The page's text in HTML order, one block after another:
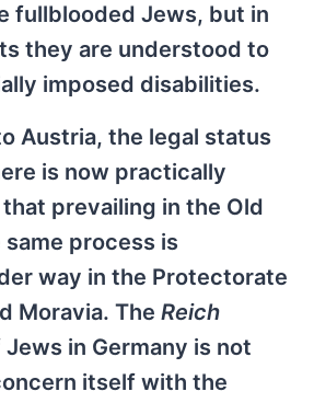
fullblooded Jews, but in
they are understood to
imposed disabilities.
Austria, the legal status
is now practically
prevailing in the Old
same process is
way in the Protectorate
Moravia. The Reich
in Germany is not
itself with the